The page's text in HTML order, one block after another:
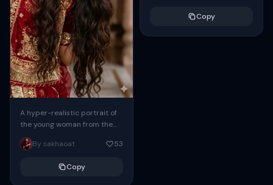
A hyper-realistic portrait of
the young woman from the
uploaded image (Google
Gemini refinement),
By sakhaoat 53
Copy
Copy